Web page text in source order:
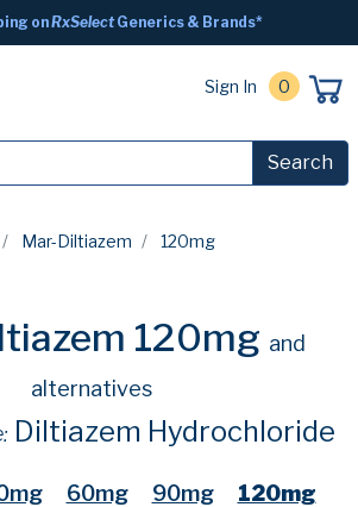
onRxSelectGenerics & Brands*
Sign In 0
Search
Mar-Diltiazem 120mg
120mg and
alternatives
Diltiazem Hydrochloride
60mg 90mg 120mg